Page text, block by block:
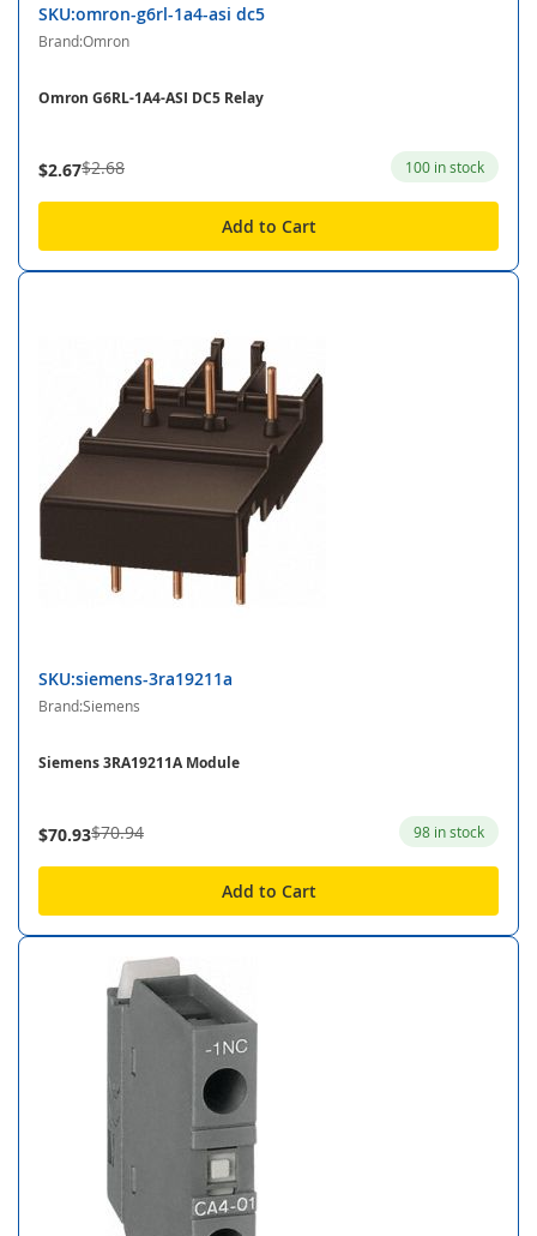
SKU:omron-g6rl-1a4-asi dc5
Brand:Omron
Omron G6RL-1A4-ASI DC5 Relay
$2.67$2.68 100 in stock
Add to Cart
SKU:siemens-3ra19211a
Brand:Siemens
Siemens 3RA19211A Module
$70.93$70.94 98 in stock
Add to Cart